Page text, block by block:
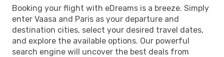
Booking your flight with eDreams is a breeze. Simply
enter Vaasa and Paris as your departure and
destination cities, select your desired travel dates,
and explore the available options. Our powerful
search engine will uncover the best deals from